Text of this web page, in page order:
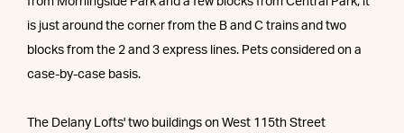
is just around the corner from the B and C trains and two
blocks from the 2 and 3 express lines. Pets considered on a
case-by-case basis.
The Delany Lofts' two buildings on West 115th Street